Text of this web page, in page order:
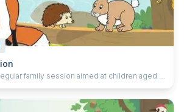
family session aimed at children aged 2